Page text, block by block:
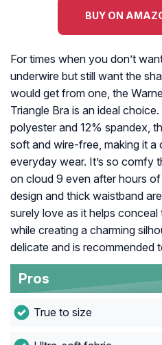
BUY ON
For times when you don’t
underwire but still want the
would get from one, the
Triangle Bra is an ideal
polyester and 12% spandex,
soft and wire-free, making it
everyday wear. It’s so comfy
on cloud 9 even after hours
design and thick waistband
surely love as it helps conceal
while creating a charming
delicate and is recommended
Pros
True to size